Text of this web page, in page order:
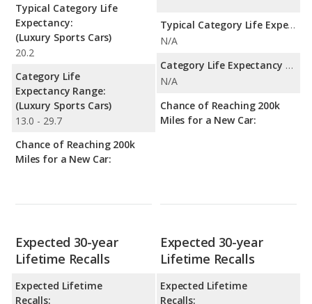
Typical Category Life
Expectancy:
(Luxury Sports Cars)
20.2
Category Life
Expectancy Range:
(Luxury Sports Cars)
13.0 - 29.7
Chance of Reaching 200k
Miles for a New Car:
Typical Category Life Expectancy:
N/A
Category Life Expectancy Range:
N/A
Chance of Reaching 200k
Miles for a New Car:
Expected 30-year
Lifetime Recalls
Expected Lifetime
Recalls:
Expected 30-year
Lifetime Recalls
Expected Lifetime
Recalls: